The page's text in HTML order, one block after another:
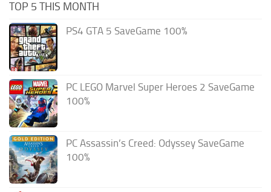
TOP 5 THIS MONTH
PS4 GTA 5 SaveGame 100%
PC LEGO Marvel Super Heroes 2 SaveGame
100%
PC Assassin’s Creed: Odyssey SaveGame
100%